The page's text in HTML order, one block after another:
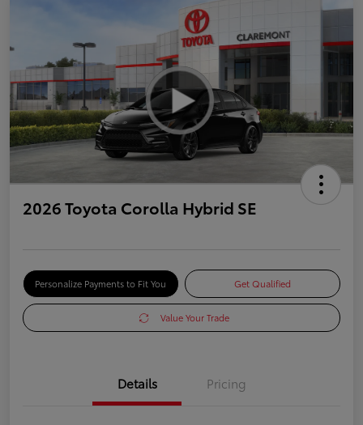
2026 Toyota Corolla Hybrid SE
Personalize Payments to Fit You Get Qualified
Value Your Trade
Details Pricing